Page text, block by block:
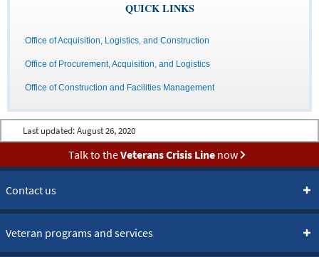
QUICK LINKS
Office of Acquisition, Logistics, and Construction
Office of Procurement, Acquisition, and Logistics
Office of Construction and Facilities Management
Last updated: August 26, 2020
Talk to theVeterans Crisis Linenow
Contact us
Veteran programs and services